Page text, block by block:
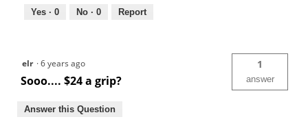
Yes · 0 No · 0 Report
elr ·6 years ago
Sooo.... $24 a grip?
1
answer
Answer this Question